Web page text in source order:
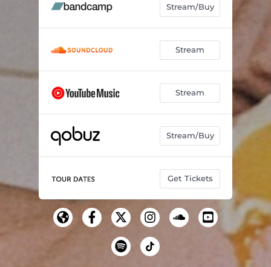
Stream/Buy
Stream
Stream
Stream/Buy
Get Tickets